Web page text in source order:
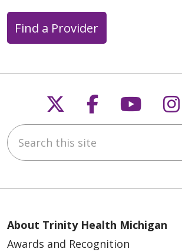
Find a Provider
Follow us on X
Follow us
Search this site
About Trinity Health Michigan
Awards and Recognition